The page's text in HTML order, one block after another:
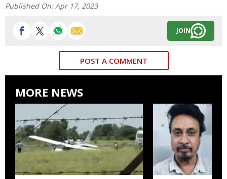
Published On: Apr 17, 2023
JOIN
POST A COMMENT
MORE NEWS